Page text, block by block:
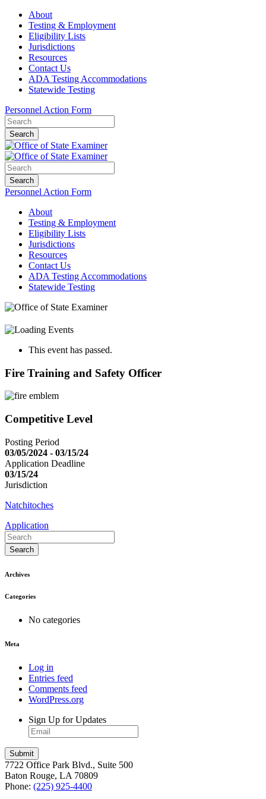
About
Testing & Employment
Eligibility Lists
Jurisdictions
Resources
Contact Us
ADA Testing Accommodations
Statewide Testing
Personnel Action Form
Search
Search
Personnel Action Form
About
Testing & Employment
Eligibility Lists
Jurisdictions
Resources
Contact Us
ADA Testing Accommodations
Statewide Testing
This event has passed.
Fire Training and Safety Officer
Competitive Level
Posting Period
03/05/2024 - 03/15/24
Application Deadline
03/15/24
Jurisdiction
Natchitoches
Application
Search
Archives
Categories
No categories
Meta
Log in
Entries feed
Comments feed
WordPress.org
Sign Up for Updates
7722 Office Park Blvd., Suite 500
Baton Rouge, LA 70809
Phone: (225) 925-4400